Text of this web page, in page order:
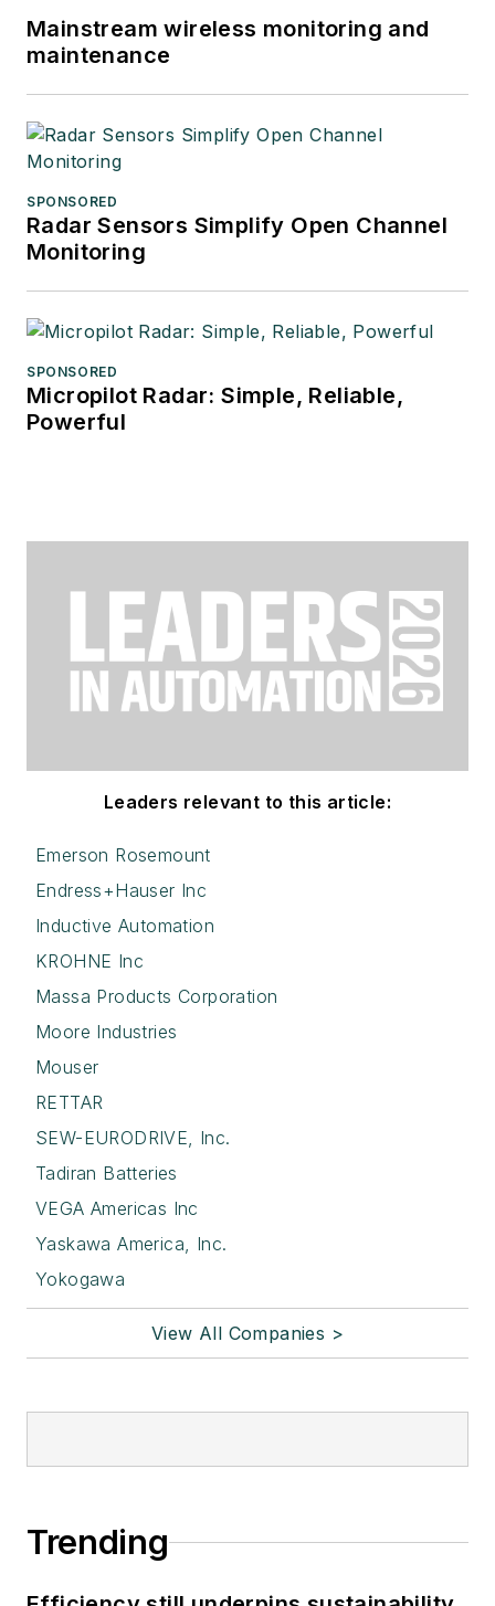
Mainstream wireless monitoring and
maintenance
SPONSORED
Radar Sensors Simplify Open Channel
Monitoring
SPONSORED
Micropilot Radar: Simple, Reliable,
Powerful
Leaders relevant to this article:
Emerson Rosemount
Endress+Hauser Inc
Inductive Automation
KROHNE Inc
Massa Products Corporation
Moore Industries
Mouser
RETTAR
SEW-EURODRIVE, Inc.
Tadiran Batteries
VEGA Americas Inc
Yaskawa America, Inc.
Yokogawa
View All Companies >
Trending